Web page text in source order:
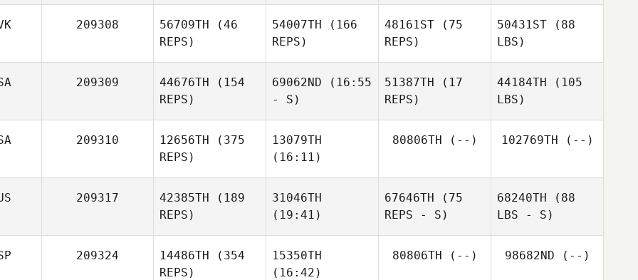
209308 56709TH (46
REPS)
54007TH (166
REPS)
48161ST (75
REPS)
50431ST (88
LBS)
209309 44676TH (154
REPS)
69062ND (16:55
- S)
51387TH (17
REPS)
44184TH (105
LBS)
209310 12656TH (375
REPS)
13079TH
(16:11)
80806TH (--) 102769TH (--)
209317 42385TH (189
REPS)
31046TH
(19:41)
67646TH (75
REPS - S)
68240TH (88
LBS - S)
209324 14486TH (354
REPS)
15350TH
(16:42)
80806TH (--) 98682ND (--)